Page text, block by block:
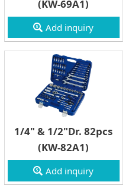
(KW-69A1)
Add inquiry
1/4" & 1/2"Dr. 82pcs
(KW-82A1)
Add inquiry